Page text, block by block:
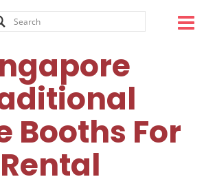
Booths For
Rental